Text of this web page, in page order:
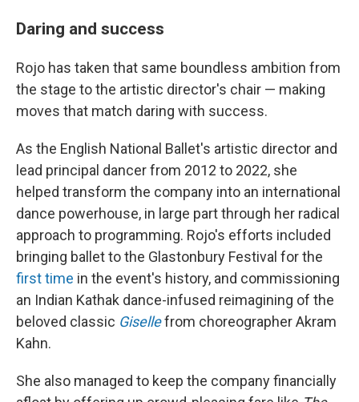
Daring and success
Rojo has taken that same boundless ambition from
the stage to the artistic director's chair — making
moves that match daring with success.
As the English National Ballet's artistic director and
lead principal dancer from 2012 to 2022, she
helped transform the company into an international
dance powerhouse, in large part through her radical
approach to programming. Rojo's efforts included
bringing ballet to the Glastonbury Festival for the
first time in the event's history, and commissioning
an Indian Kathak dance-infused reimagining of the
beloved classic Gisellefrom choreographer Akram
Kahn.
She also managed to keep the company financially